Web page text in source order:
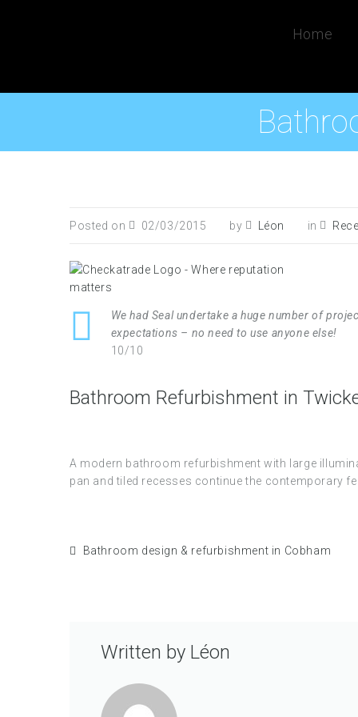
Home
Posted on 02/03/2015 by Léon in
We had Seal undertake a huge number of
expectations – no need to use anyone else!
10/10
Bathroom Refurbishment in
A modern bathroom refurbishment with large
pan and tiled recesses continue the contemporary
Bathroom design & refurbishment in Cobham
Written by Léon